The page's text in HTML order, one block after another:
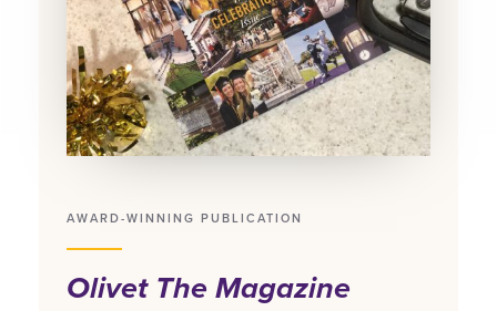
AWARD-WINNING PUBLICATION
Olivet The Magazine